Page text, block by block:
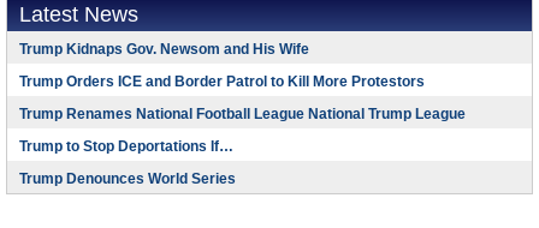
Latest News
Trump Kidnaps Gov. Newsom and His Wife
Trump Orders ICE and Border Patrol to Kill More Protestors
Trump Renames National Football League National Trump League
Trump to Stop Deportations If…
Trump Denounces World Series